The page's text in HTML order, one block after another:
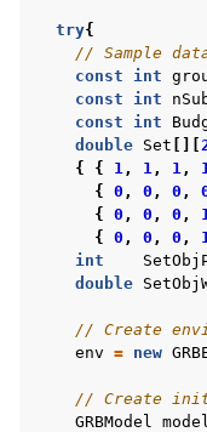
try{
// Sample
const
int
const
int
const
int
double Set
{
{ 1, 1, 1,
{
0 , 0 , 0 ,
{
0 , 0 , 0 ,
{
0 , 0 , 0 ,
int
double
// Create
env = new
// Create
GRBModel